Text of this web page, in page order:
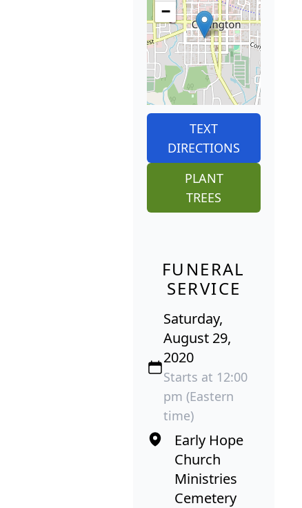
−
TEXT
DIRECTIONS
PLANT
TREES
FUNERAL
SERVICE
Saturday,
August 29,
2020
Starts at 12:00
pm (Eastern
time)
Early Hope
Church
Ministries
Cemetery